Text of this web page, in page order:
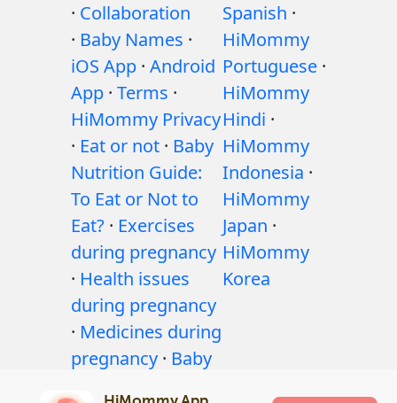
· Collaboration
· Baby Names ·
iOS App · Android
App · Terms ·
HiMommy Privacy
· Eat or not · Baby
Nutrition Guide:
To Eat or Not to
Eat? · Exercises
during pregnancy
· Health issues
during pregnancy
· Medicines during
pregnancy · Baby
Spanish ·
HiMommy
Portuguese ·
HiMommy
Hindi ·
HiMommy
Indonesia ·
HiMommy
Japan ·
HiMommy
Korea